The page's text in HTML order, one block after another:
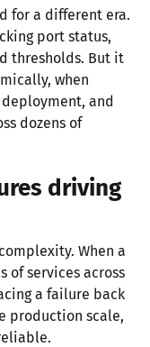
for a different era.
port status,
thresholds. But it
when
and
dozens of
driving
complexity. When a
of services across
a failure back
production scale,